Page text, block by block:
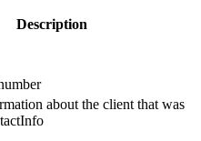
Description
about the client that was